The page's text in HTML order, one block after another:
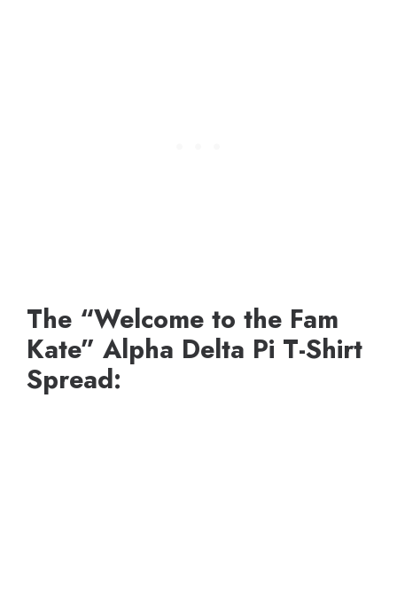
The “Welcome to the Fam
Kate” Alpha Delta Pi T-Shirt
Spread: